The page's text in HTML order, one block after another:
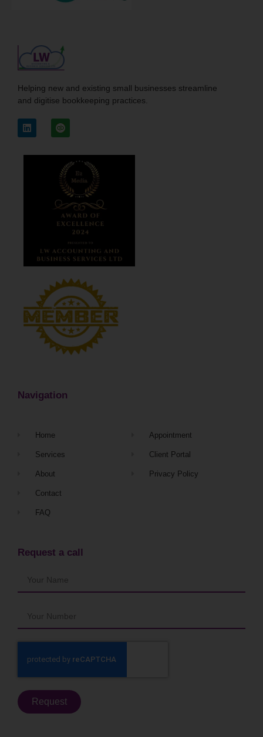
Helping new and existing small businesses streamline
and digitise bookkeeping practices.
Navigation
Home
Services
About
Contact
FAQ
Appointment
Client Portal
Privacy Policy
Request a call
Request